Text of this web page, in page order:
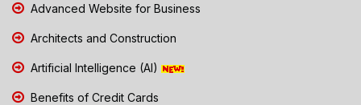
Advanced Website for Business
Architects and Construction
Artificial Intelligence (AI)
Benefits of Credit Cards